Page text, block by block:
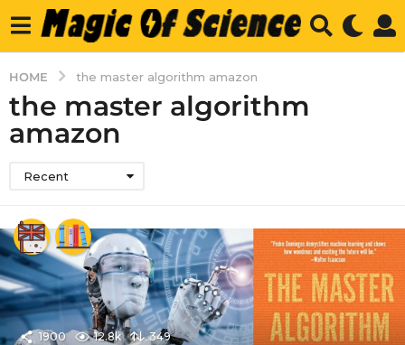
HOME the master algorithm amazon
the master algorithm
amazon
Recent
1900 12.8k 349